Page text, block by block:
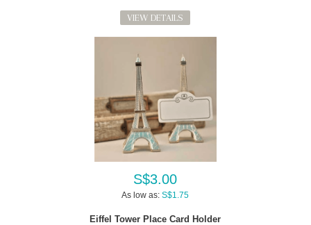
VIEW DETAILS
S$3.00
As low as: S$1.75
Eiffel Tower Place Card Holder